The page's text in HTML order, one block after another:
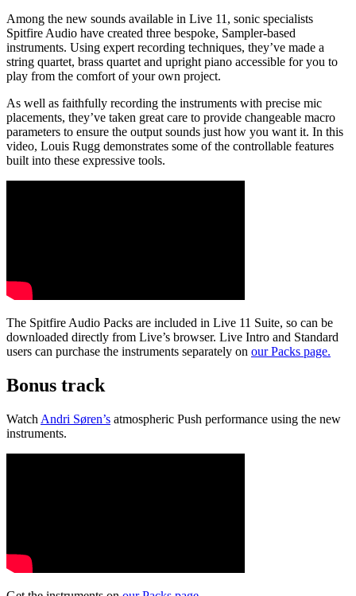
Among the new sounds available in Live 11, sonic specialists
Spitfire Audio have created three bespoke, Sampler-based
instruments. Using expert recording techniques, they’ve made a
string quartet, brass quartet and upright piano accessible for you to
play from the comfort of your own project.
As well as faithfully recording the instruments with precise mic
placements, they’ve taken great care to provide changeable macro
parameters to ensure the output sounds just how you want it. In this
video, Louis Rugg demonstrates some of the controllable features
built into these expressive tools.
The Spitfire Audio Packs are included in Live 11 Suite, so can be
downloaded directly from Live’s browser. Live Intro and Standard
users can purchase the instruments separately on our Packs page.
Bonus track
Watch Andri Søren’s atmospheric Push performance using the new
instruments.